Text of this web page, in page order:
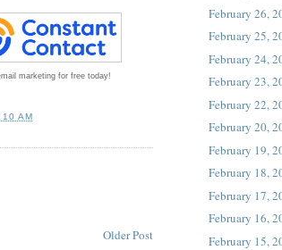
marketing for free today!
AM
Older Post
February 26,
February 25,
February 24,
February 23,
February 22,
February 20,
February 19,
February 18,
February 17,
February 16,
February 15,